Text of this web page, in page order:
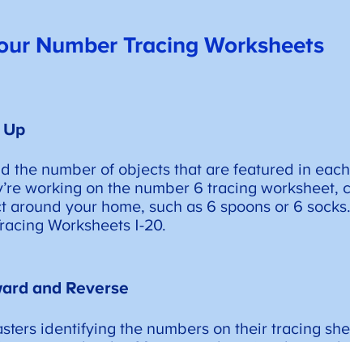
Number Tracing Worksheets
Up
the number of objects that are featured in
working on the number 6 tracing worksheet,
around your home, such as 6 spoons or 6
Worksheets 1-20.
and Reverse
identifying the numbers on their tracing